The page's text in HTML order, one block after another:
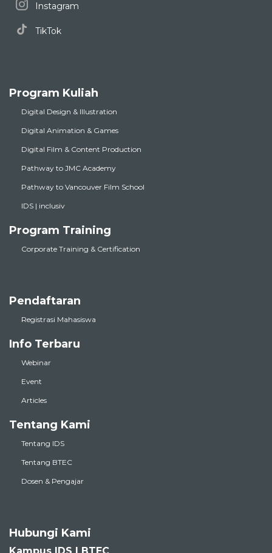
Instagram
TikTok
Program Kuliah
Digital Design & Illustration
Digital Animation & Games
Digital Film & Content Production
Pathway to JMC Academy
Pathway to Vancouver Film School
IDS | inclusiv
Program Training
Corporate Training & Certification
Pendaftaran
Registrasi Mahasiswa
Info Terbaru
Webinar
Event
Articles
Tentang Kami
Tentang IDS
Tentang BTEC
Dosen & Pengajar
Hubungi Kami
Kampus IDS | BTEC